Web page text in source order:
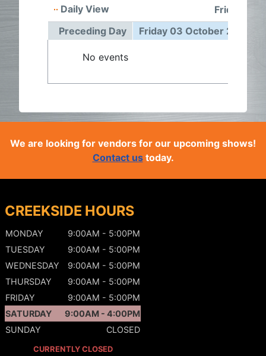
Daily View
Friday 03
Preceding Day
Friday 03 October 2025
No events
We are looking for vendors for our upcoming shows!
Contact ustoday.
CREEKSIDE HOURS
MONDAY
9:00AM - 5:00PM
TUESDAY
9:00AM - 5:00PM
WEDNESDAY
9:00AM - 5:00PM
THURSDAY
9:00AM - 5:00PM
FRIDAY
9:00AM - 5:00PM
SATURDAY
9:00AM - 4:00PM
SUNDAY
CLOSED
CURRENTLY CLOSED